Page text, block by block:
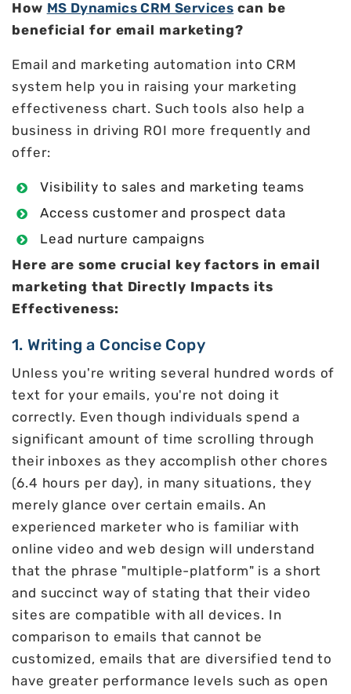
How MS Dynamics CRM Services can be
beneficial for email marketing?
Email and marketing automation into CRM
system help you in raising your marketing
effectiveness chart. Such tools also help a
business in driving ROI more frequently and
offer:
Visibility to sales and marketing teams
Access customer and prospect data
Lead nurture campaigns
Here are some crucial key factors in email
marketing that Directly Impacts its
Effectiveness:
1. Writing a Concise Copy
Unless you're writing several hundred words of
text for your emails, you're not doing it
correctly. Even though individuals spend a
significant amount of time scrolling through
their inboxes as they accomplish other chores
(6.4 hours per day), in many situations, they
merely glance over certain emails. An
experienced marketer who is familiar with
online video and web design will understand
that the phrase "multiple-platform" is a short
and succinct way of stating that their video
sites are compatible with all devices. In
comparison to emails that cannot be
customized, emails that are diversified tend to
have greater performance levels such as open